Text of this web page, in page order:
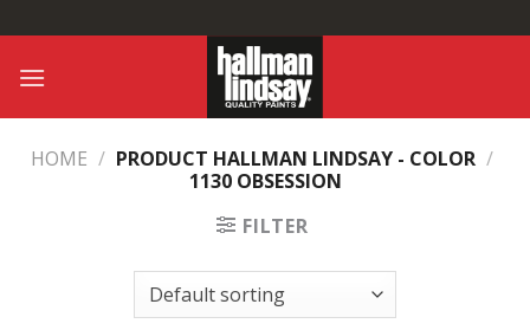
to
content
HOME / PRODUCT HALLMAN LINDSAY - COLOR /
1130 OBSESSION
FILTER